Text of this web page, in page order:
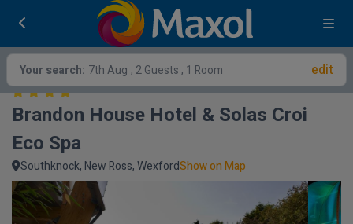
Your search: 7th Aug , 2 Guests , 1 Room edit
Brandon House Hotel & Solas Croi
Eco Spa
Southknock, New Ross, WexfordShow on Map